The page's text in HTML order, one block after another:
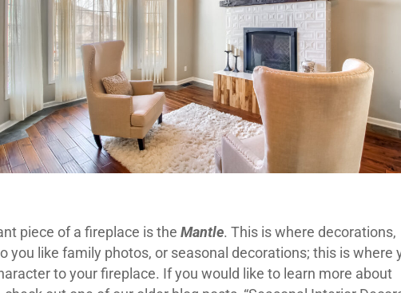
piece of a fireplace is the Mantle. This is where decorations,
you like family photos, or seasonal decorations; this is where
to your fireplace. If you would like to learn more about